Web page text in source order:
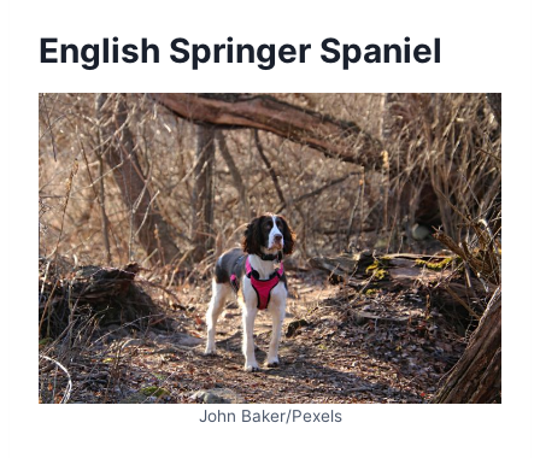
English Springer Spaniel
John Baker/Pexels